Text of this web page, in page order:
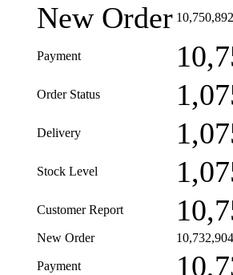
New Order 10,750,892
Payment
Order Status
Delivery
Stock Level
Customer Report
New Order 10,732,904
Payment